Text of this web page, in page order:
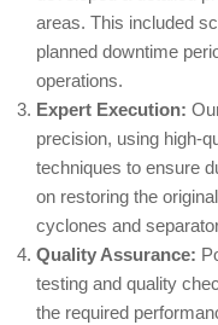
areas. This included
planned downtime
operations.
Expert Execution:
precision, using high-
techniques to ensure
on restoring the
cyclones and
Quality Assurance:
testing and quality
the required